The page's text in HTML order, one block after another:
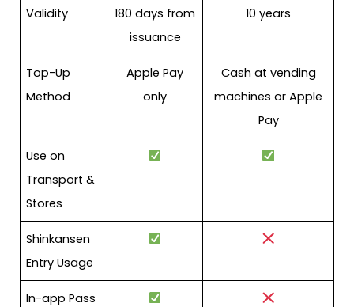
Validity
180 days from
issuance
10 years
Top-Up
Method
Apple Pay
only
Cash at vending
machines or Apple
Pay
Use on
Transport &
Stores
Shinkansen
Entry Usage
In-app Pass